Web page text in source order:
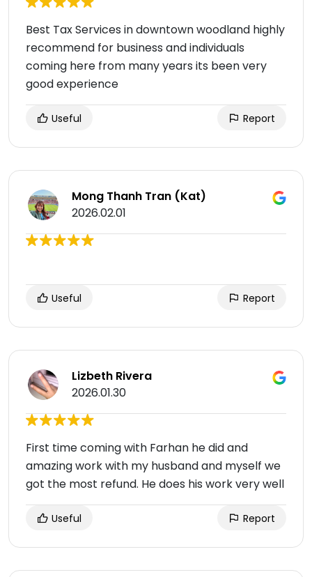
Best Tax Services in downtown woodland highly
recommend for business and individuals
coming here from many years its been very
good experience
Useful Report
Mong Thanh Tran (Kat)
2026.02.01
Useful Report
Lizbeth Rivera
2026.01.30
First time coming with Farhan he did and
amazing work with my husband and myself we
got the most refund. He does his work very well
Useful Report